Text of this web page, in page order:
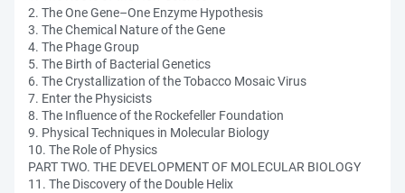
2. The One Gene–One Enzyme Hypothesis
3. The Chemical Nature of the Gene
4. The Phage Group
5. The Birth of Bacterial Genetics
6. The Crystallization of the Tobacco Mosaic Virus
7. Enter the Physicists
8. The Influence of the Rockefeller Foundation
9. Physical Techniques in Molecular Biology
10. The Role of Physics
PART TWO. THE DEVELOPMENT OF MOLECULAR BIOLOGY
11. The Discovery of the Double Helix